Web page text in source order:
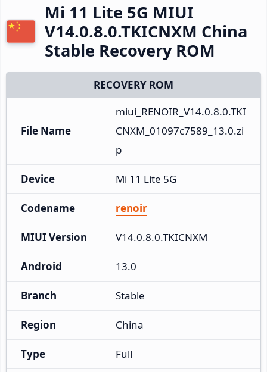
Mi 11 Lite 5G MIUI
V14.0.8.0.TKICNXM China
Stable Recovery ROM
RECOVERY ROM
File Name
miui_RENOIR_V14.0.8.0.TKI
CNXM_01097c7589_13.0.zi
p
Device Mi 11 Lite 5G
Codename renoir
MIUI Version V14.0.8.0.TKICNXM
Android 13.0
Branch Stable
Region China
Type Full